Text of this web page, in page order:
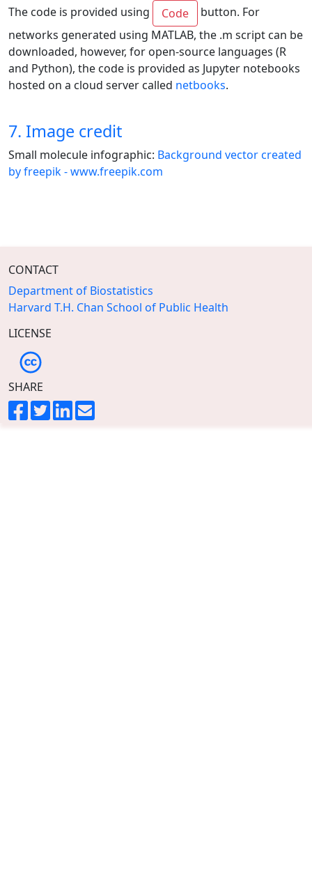
The code is provided using
Code
button. For
networks generated using MATLAB, the .m script can be
downloaded, however, for open-source languages (R
and Python), the code is provided as Jupyter notebooks
hosted on a cloud server called netbooks.
7. Image credit
Small molecule infographic: Background vector created
by freepik - www.freepik.com
CONTACT
Department of Biostatistics
Harvard T.H. Chan School of Public Health
LICENSE
SHARE